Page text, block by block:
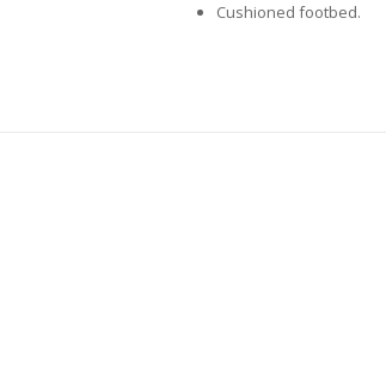
Cushioned footbed.